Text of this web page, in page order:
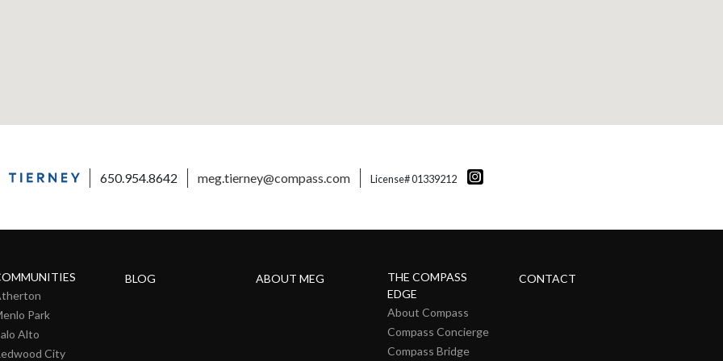
650.954.8642 meg.tierney@compass.com License# 01339212
Park
Alto
City
BLOG ABOUT MEG
THE COMPASS
EDGE
About Compass
Compass Concierge
Compass Bridge
CONTACT